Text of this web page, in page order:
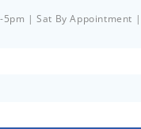
| Sat By Appointment